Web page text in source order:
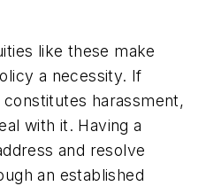
like these make
a necessity. If
harassment,
with it. Having a
and resolve
an established